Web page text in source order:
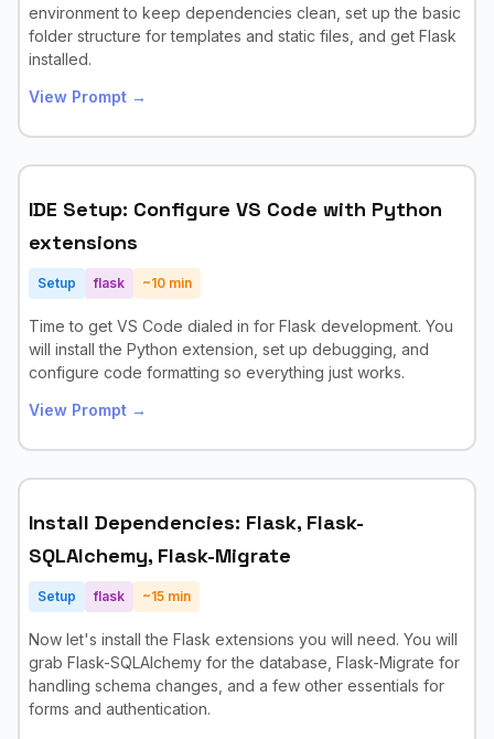
environment to keep dependencies clean, set up the basic
folder structure for templates and static files, and get Flask
installed.
View Prompt →
IDE Setup: Configure VS Code with Python
extensions
Setup flask ~10 min
Time to get VS Code dialed in for Flask development. You
will install the Python extension, set up debugging, and
configure code formatting so everything just works.
View Prompt →
Install Dependencies: Flask, Flask-
SQLAlchemy, Flask-Migrate
Setup flask ~15 min
Now let's install the Flask extensions you will need. You will
grab Flask-SQLAlchemy for the database, Flask-Migrate for
handling schema changes, and a few other essentials for
forms and authentication.